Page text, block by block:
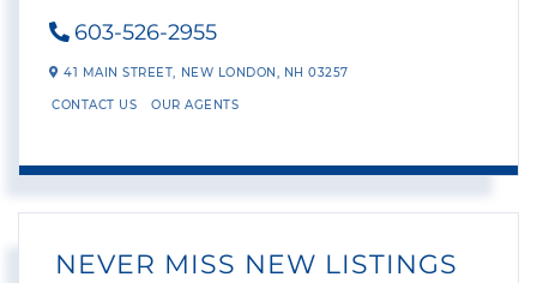
603-526-2955
41 MAIN STREET, NEW LONDON, NH 03257
CONTACT US OUR AGENTS
NEVER MISS NEW LISTINGS